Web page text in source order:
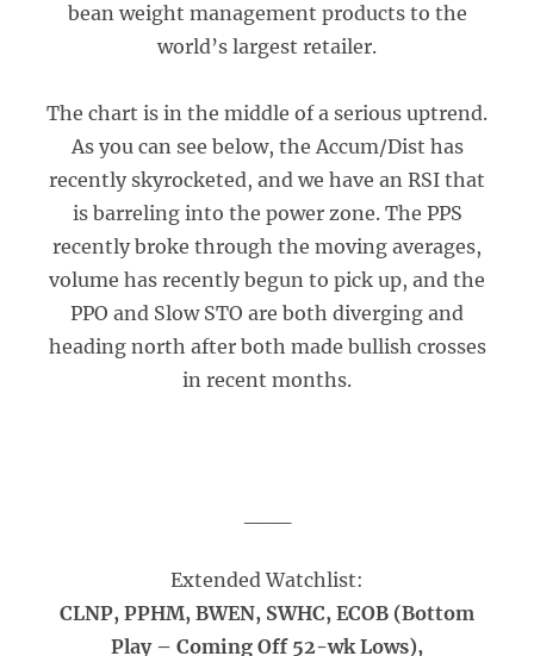
bean weight management products to the
world’s largest retailer.
The chart is in the middle of a serious uptrend.
As you can see below, the Accum/Dist has
recently skyrocketed, and we have an RSI that
is barreling into the power zone. The PPS
recently broke through the moving averages,
volume has recently begun to pick up, and the
PPO and Slow STO are both diverging and
heading north after both made bullish crosses
in recent months.
Extended Watchlist:
CLNP, PPHM, BWEN, SWHC, ECOB (Bottom
Play – Coming Off 52-wk Lows),